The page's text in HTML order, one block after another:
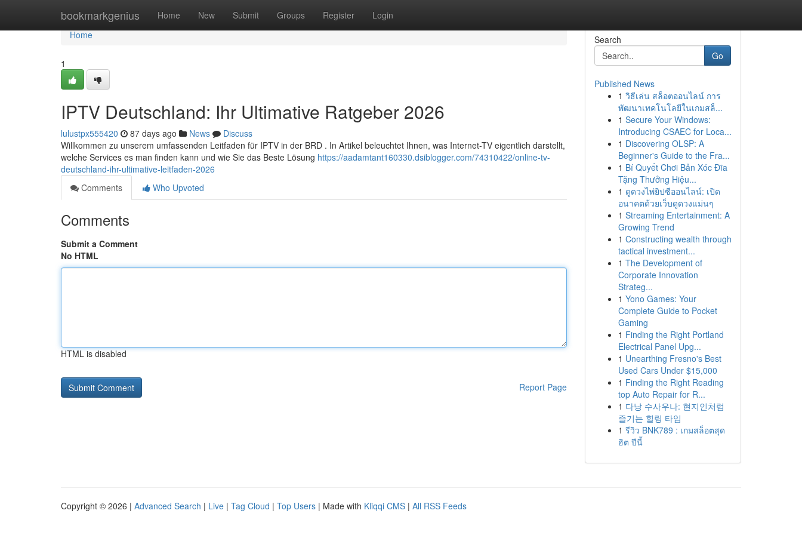
bookmarkgenius Home New Submit Groups Register Login
Home
Home
1
IPTV Deutschland: Ihr Ultimative Ratgeber 2026
lulustpx555420 87 days ago News
Discuss
Willkommen zu unserem umfassenden Leitfaden für IPTV in der BRD . In Artikel beleuchtet Ihnen, was Internet-TV eigentlich darstellt,
welche Services es man finden kann und wie Sie das Beste Lösung https://aadamtant160330.dsiblogger.com/74310422/online-tv-
deutschland-ihr-ultimative-leitfaden-2026
Comments
Who Upvoted
Comments
Submit a Comment
No HTML
HTML is disabled
Report Page
Search
Go
Published News
1 วิธีเล่น สล็อตออนไลน์ การ
พัฒนาเทคโนโลยีในเกมสล็...
1 Secure Your Windows:
Introducing CSAEC for Loca...
1 Discovering OLSP: A
Beginner's Guide to the Fra...
1 Bí Quyết Chơi Bản Xóc Đĩa
Tặng Thưởng Hiệu...
1 ดูดวงไพ่ยิปซีออนไลน์: เปิด
อนาคตด้วยเว็บดูดวงแม่นๆ
1 Streaming Entertainment: A
Growing Trend
1 Constructing wealth through
tactical investment...
1 The Development of
Corporate Innovation
Strateg...
1 Yono Games: Your
Complete Guide to Pocket
Gaming
1 Finding the Right Portland
Electrical Panel Upg...
1 Unearthing Fresno's Best
Used Cars Under $15,000
1 Finding the Right Reading
top Auto Repair for R...
1 다낭 수사우나: 현지인처럼
즐기는 힐링 타임
1 รีวิว BNK789 : เกมสล็อตสุด
ฮิต ปีนี้
Copyright © 2026 | Advanced Search | Live | Tag Cloud | Top Users | Made with Kliqqi CMS | All RSS Feeds